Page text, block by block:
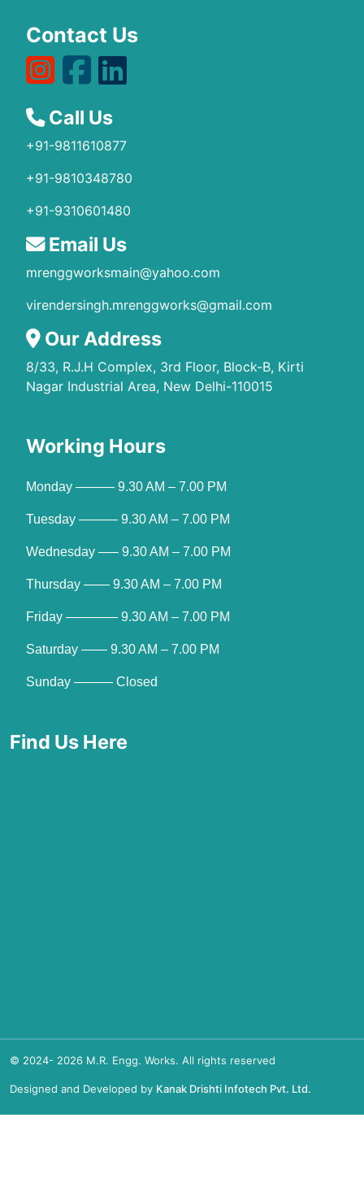
Contact Us
Call Us
+91-9811610877
+91-9810348780
+91-9310601480
Email Us
mrenggworksmain@yahoo.com
virendersingh.mrenggworks@gmail.com
Our Address
8/33, R.J.H Complex, 3rd Floor, Block-B, Kirti
Nagar Industrial Area, New Delhi-110015
Working Hours
Monday ——— 9.30 AM – 7.00 PM
Tuesday ——— 9.30 AM – 7.00 PM
Wednesday —– 9.30 AM – 7.00 PM
Thursday —— 9.30 AM – 7.00 PM
Friday ———— 9.30 AM – 7.00 PM
Saturday —— 9.30 AM – 7.00 PM
Sunday ——— Closed
Find Us Here
© 2024- 2026 M.R. Engg. Works. All rights reserved
Designed and Developed by Kanak Drishti Infotech Pvt. Ltd.